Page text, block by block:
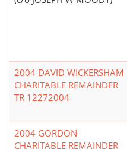
2004 DAVID WICKERSHAM
CHARITABLE REMAINDER
TR 12272004
2004 GORDON
CHARITABLE REMAINDER